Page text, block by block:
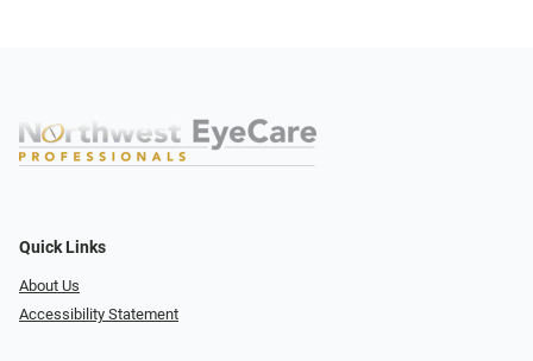
Quick Links
About Us
Accessibility Statement